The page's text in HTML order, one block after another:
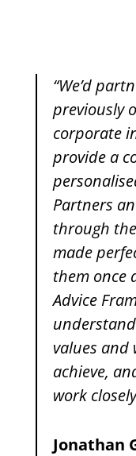
“We’d
previously
corporate
provide a
Partners
through
made
them once
Advice
values and
achieve,
work
Jonathan